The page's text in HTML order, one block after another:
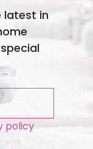
latest in
policy